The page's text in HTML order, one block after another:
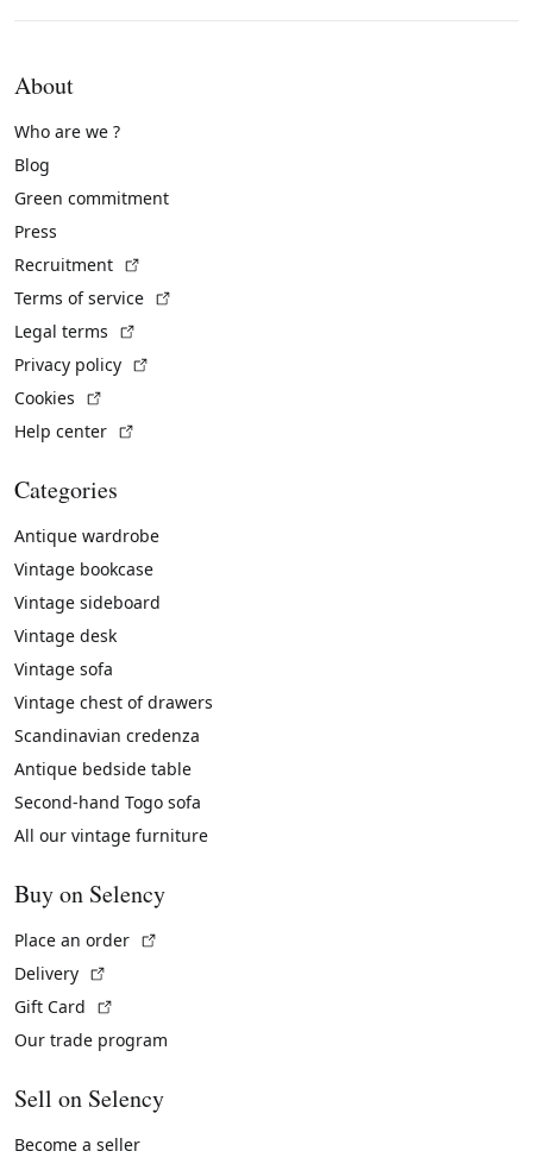
About
Who are we ?
Blog
Green commitment
Press
Recruitment
Terms of service
Legal terms
Privacy policy
Cookies
Help center
Categories
Antique wardrobe
Vintage bookcase
Vintage sideboard
Vintage desk
Vintage sofa
Vintage chest of drawers
Scandinavian credenza
Antique bedside table
Second-hand Togo sofa
All our vintage furniture
Buy on Selency
Place an order
Delivery
Gift Card
Our trade program
Sell on Selency
Become a seller